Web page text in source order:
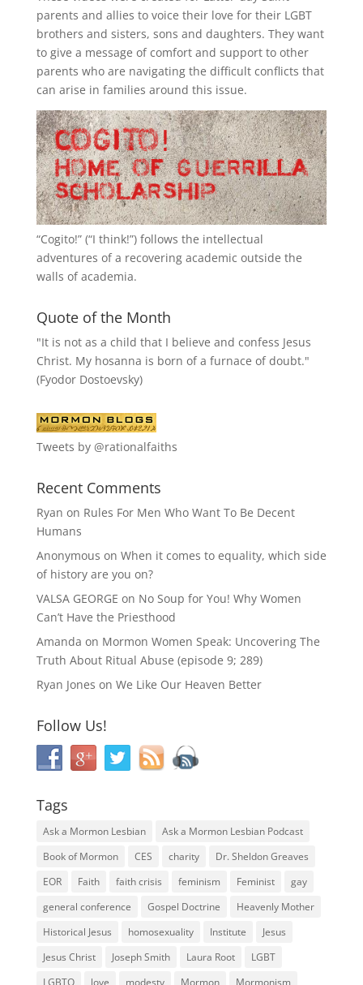
parents and allies to voice their love for their LGBT
brothers and sisters, sons and daughters. They want
to give a message of comfort and support to other
parents who are navigating the difficult conflicts that
can arise in families around this issue.
“Cogito!” (“I think!”) follows the intellectual
adventures of a recovering academic outside the
walls of academia.
Quote of the Month
"It is not as a child that I believe and confess Jesus
Christ. My hosanna is born of a furnace of doubt."
(Fyodor Dostoevsky)
Tweets by @rationalfaiths
Recent Comments
Ryan on Rules For Men Who Want To Be Decent
Humans
Anonymous on When it comes to equality, which side
of history are you on?
VALSA GEORGE on No Soup for You! Why Women
Can’t Have the Priesthood
Amanda on Mormon Women Speak: Uncovering The
Truth About Ritual Abuse (episode 9; 289)
Ryan Jones on We Like Our Heaven Better
Follow Us!
Tags
Ask a Mormon Lesbian
Ask a Mormon Lesbian Podcast
Book of Mormon
CES charity
Dr. Sheldon Greaves
EOR
Faith faith crisis feminism Feminist
gay
general conference
Gospel Doctrine
Heavenly Mother
Historical Jesus
homosexuality Institute
Jesus
Jesus Christ
Joseph Smith Laura Root
LGBT
LGBTQ
love modesty Mormon Mormonism